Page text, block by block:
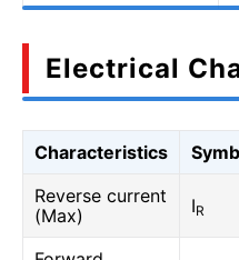
Electrical
Characteristics
Reverse current
(Max)
IR